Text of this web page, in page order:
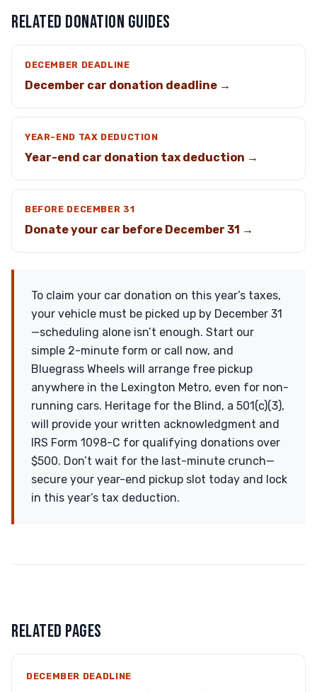
RELATED DONATION GUIDES
DECEMBER DEADLINE
December car donation deadline →
YEAR-END TAX DEDUCTION
Year-end car donation tax deduction →
BEFORE DECEMBER 31
Donate your car before December 31 →
To claim your car donation on this year’s taxes,
your vehicle must be picked up by December 31
—scheduling alone isn’t enough. Start our
simple 2-minute form or call now, and
Bluegrass Wheels will arrange free pickup
anywhere in the Lexington Metro, even for non-
running cars. Heritage for the Blind, a 501(c)(3),
will provide your written acknowledgment and
IRS Form 1098-C for qualifying donations over
$500. Don’t wait for the last-minute crunch—
secure your year-end pickup slot today and lock
in this year’s tax deduction.
RELATED PAGES
DECEMBER DEADLINE